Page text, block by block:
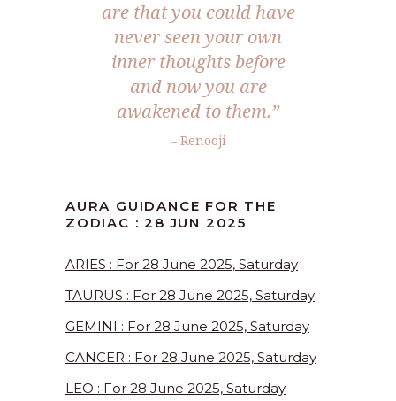
are that you could have
never seen your own
inner thoughts before
and now you are
awakened to them.”
– Renooji
AURA GUIDANCE FOR THE
ZODIAC : 28 JUN 2025
ARIES : For 28 June 2025, Saturday
TAURUS : For 28 June 2025, Saturday
GEMINI : For 28 June 2025, Saturday
CANCER : For 28 June 2025, Saturday
LEO : For 28 June 2025, Saturday